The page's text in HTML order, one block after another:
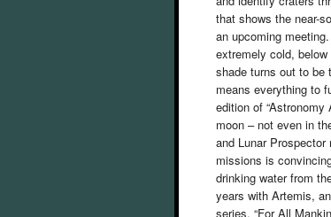
that shows the near-
an upcoming
extremely cold,
shade turns out to be
means everything to
edition of
moon – not even in
and Lunar
missions is
drinking water from
years with Artemis,
series, “For All